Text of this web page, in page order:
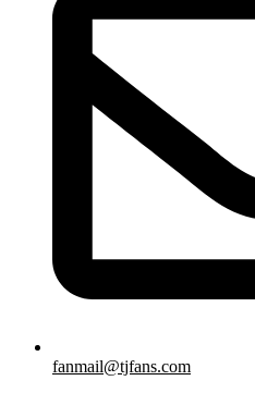
fanmail@tjfans.com